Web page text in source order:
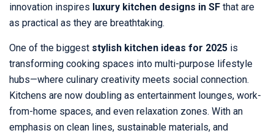
innovation inspires luxury kitchen designs in SF that are
as practical as they are breathtaking.
One of the biggest stylish kitchen ideas for 2025 is
transforming cooking spaces into multi-purpose lifestyle
hubs—where culinary creativity meets social connection.
Kitchens are now doubling as entertainment lounges, work-
from-home spaces, and even relaxation zones. With an
emphasis on clean lines, sustainable materials, and